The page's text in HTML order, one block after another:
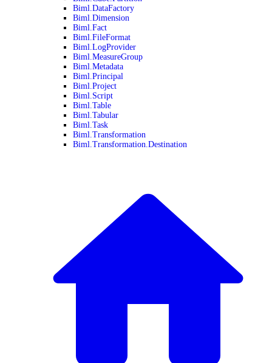
Biml.DataFactory
Biml.Dimension
Biml.Fact
Biml.FileFormat
Biml.LogProvider
Biml.MeasureGroup
Biml.Metadata
Biml.Principal
Biml.Project
Biml.Script
Biml.Table
Biml.Tabular
Biml.Task
Biml.Transformation
Biml.Transformation.Destination